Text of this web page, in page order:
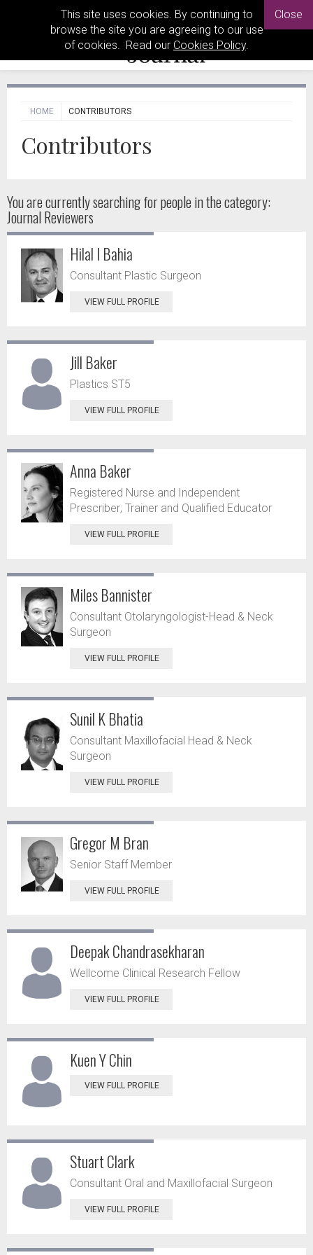
This site uses cookies. By continuing to
browse the site you are agreeing to our use
of cookies. Read our Cookies Policy.
Close
HOME CONTRIBUTORS
Contributors
You are currently searching for peoplein the category:
Journal Reviewers
Hilal I Bahia
Consultant Plastic Surgeon
VIEW FULL PROFILE
Jill Baker
Plastics ST5
VIEW FULL PROFILE
Anna Baker
Registered Nurse and Independent
Prescriber; Trainer and Qualified Educator
VIEW FULL PROFILE
Miles Bannister
Consultant Otolaryngologist-Head & Neck
Surgeon
VIEW FULL PROFILE
Sunil K Bhatia
Consultant Maxillofacial Head & Neck
Surgeon
VIEW FULL PROFILE
Gregor M Bran
Senior Staff Member
VIEW FULL PROFILE
Deepak Chandrasekharan
Wellcome Clinical Research Fellow
VIEW FULL PROFILE
Kuen Y Chin
VIEW FULL PROFILE
Stuart Clark
Consultant Oral and Maxillofacial Surgeon
VIEW FULL PROFILE